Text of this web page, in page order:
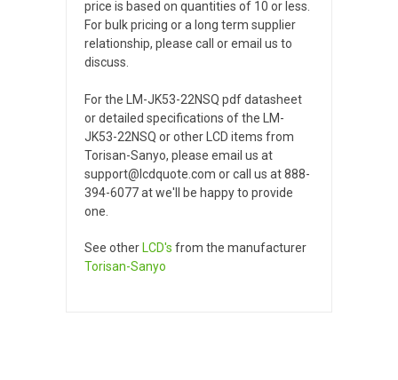
price is based on quantities of 10 or less.
For bulk pricing or a long term supplier
relationship, please call or email us to
discuss.
For the LM-JK53-22NSQ pdf datasheet
or detailed specifications of the LM-
JK53-22NSQ or other LCD items from
Torisan-Sanyo, please email us at
support@lcdquote.com or call us at 888-
394-6077 at we'll be happy to provide
one.
See other LCD's from the manufacturer
Torisan-Sanyo